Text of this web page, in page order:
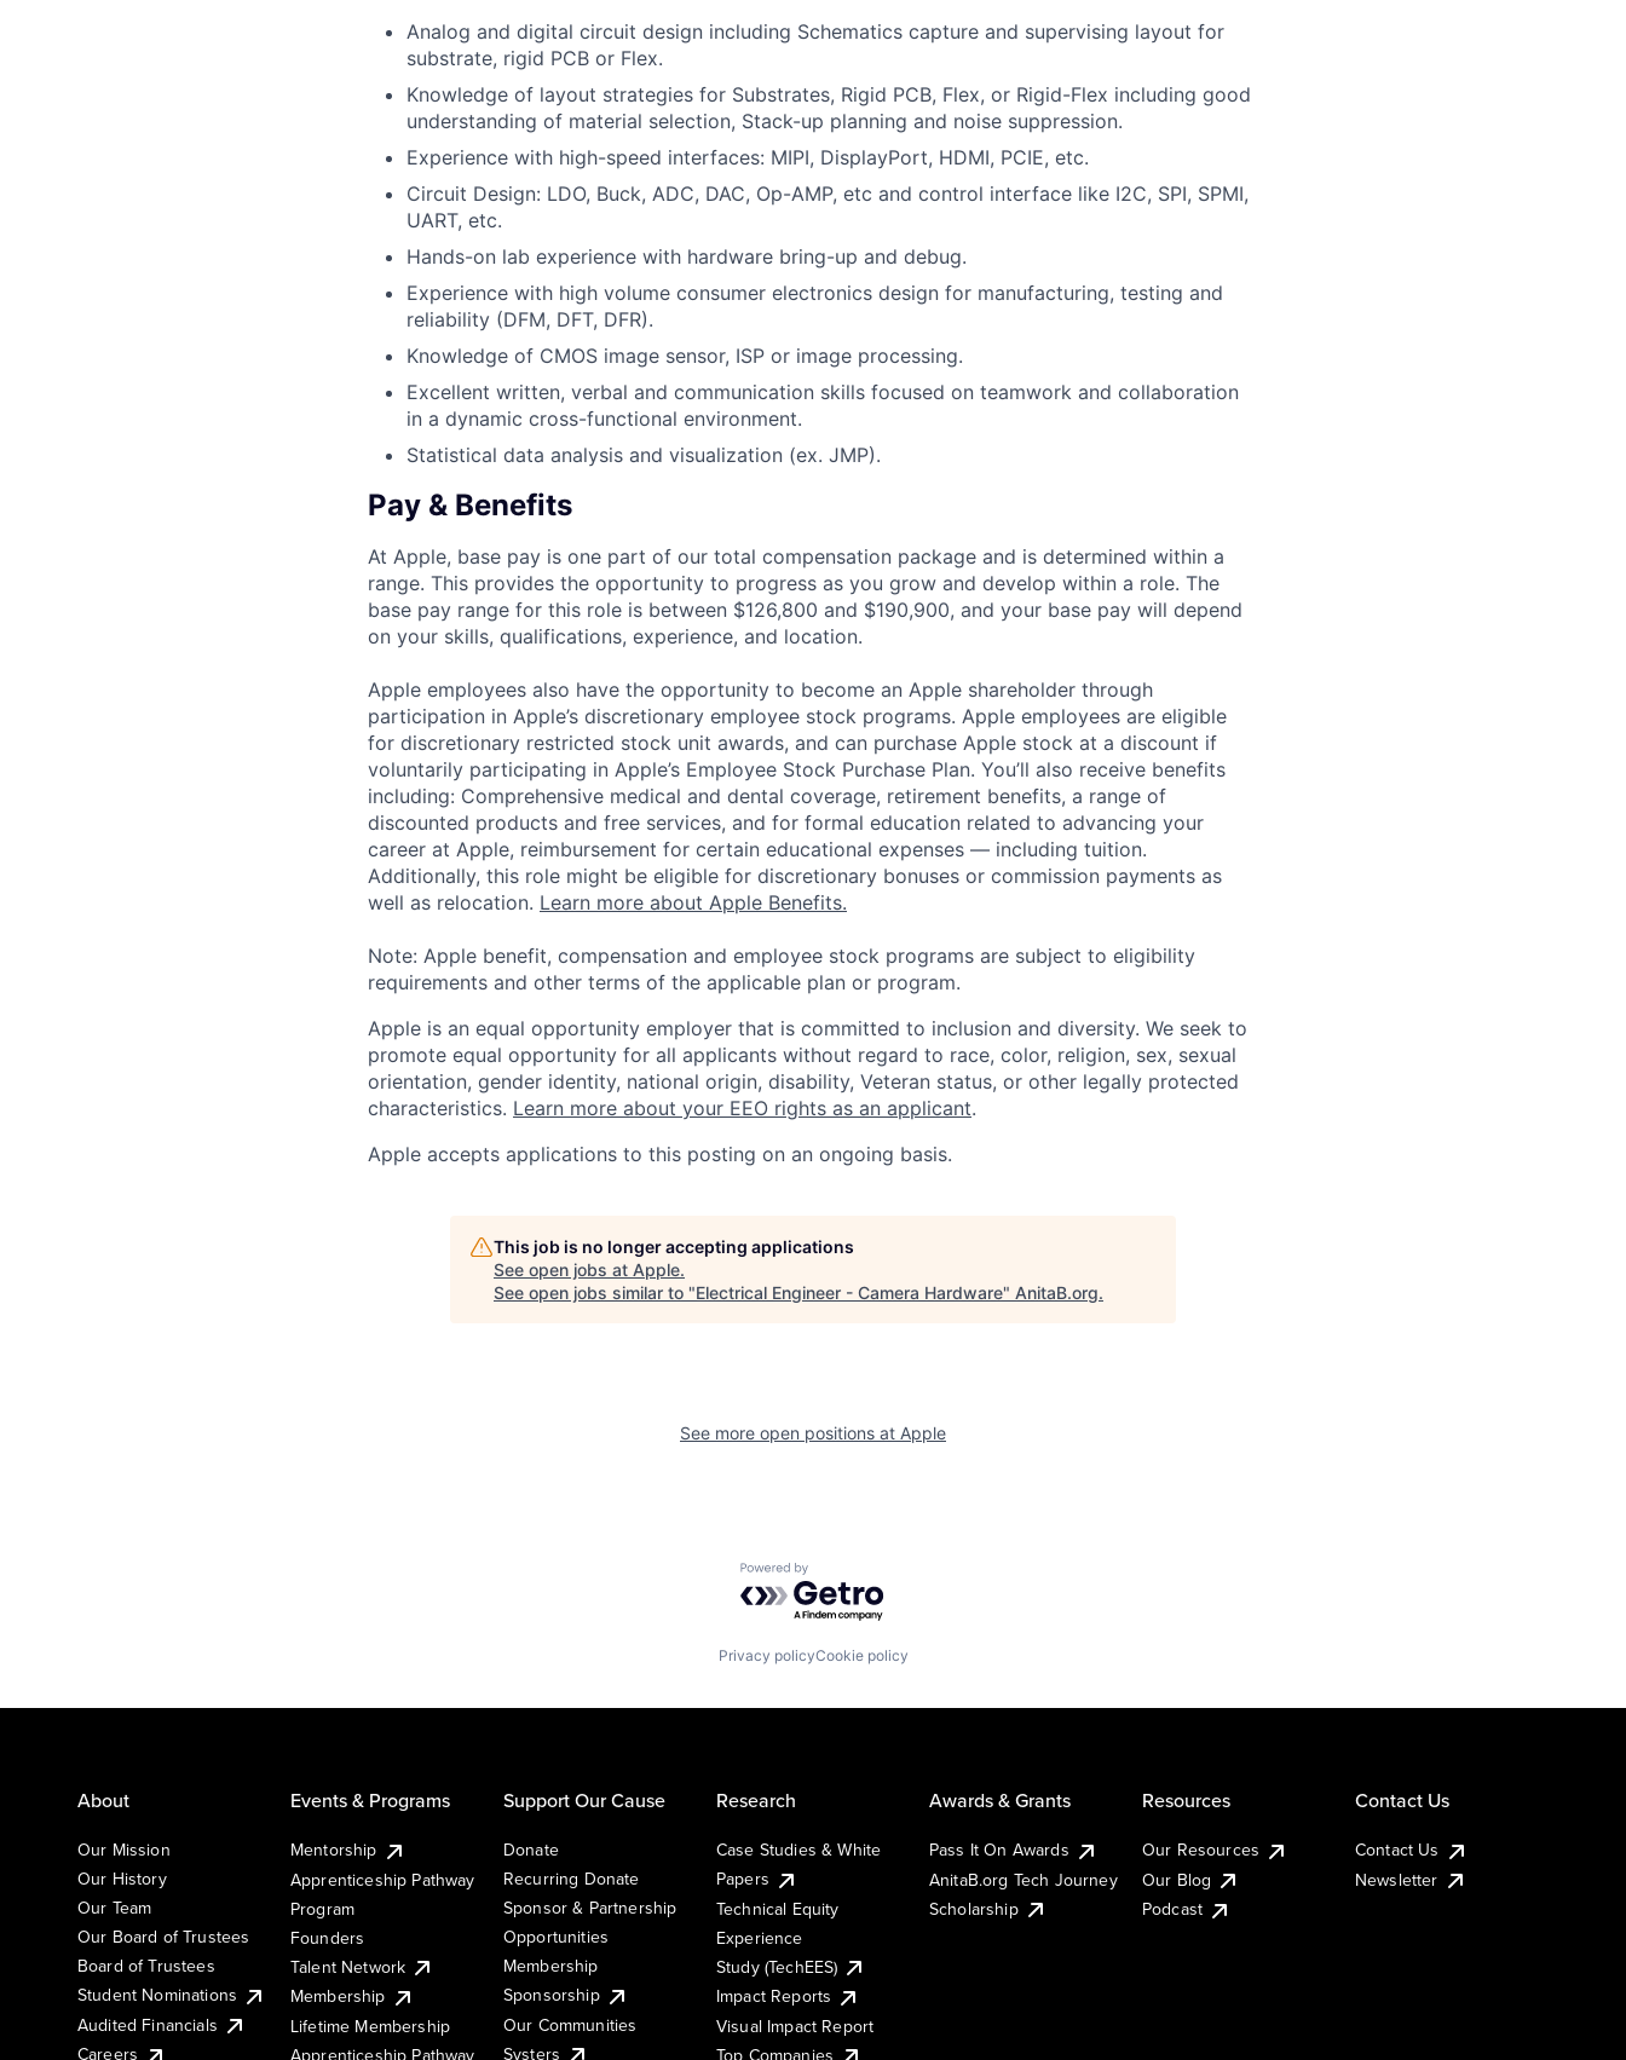
Analog and digital circuit design including Schematics capture and supervising layout for
substrate, rigid PCB or Flex.
Knowledge of layout strategies for Substrates, Rigid PCB, Flex, or Rigid-Flex including good
understanding of material selection, Stack-up planning and noise suppression.
Experience with high-speed interfaces: MIPI, DisplayPort, HDMI, PCIE, etc.
Circuit Design: LDO, Buck, ADC, DAC, Op-AMP, etc and control interface like I2C, SPI, SPMI,
UART, etc.
Hands-on lab experience with hardware bring-up and debug.
Experience with high volume consumer electronics design for manufacturing, testing and
reliability (DFM, DFT, DFR).
Knowledge of CMOS image sensor, ISP or image processing.
Excellent written, verbal and communication skills focused on teamwork and collaboration
in a dynamic cross-functional environment.
Statistical data analysis and visualization (ex. JMP).
Pay & Benefits
At Apple, base pay is one part of our total compensation package and is determined within a
range. This provides the opportunity to progress as you grow and develop within a role. The
base pay range for this role is between $126,800 and $190,900, and your base pay will depend
on your skills, qualifications, experience, and location.
Apple employees also have the opportunity to become an Apple shareholder through
participation in Apple’s discretionary employee stock programs. Apple employees are eligible
for discretionary restricted stock unit awards, and can purchase Apple stock at a discount if
voluntarily participating in Apple’s Employee Stock Purchase Plan. You’ll also receive benefits
including: Comprehensive medical and dental coverage, retirement benefits, a range of
discounted products and free services, and for formal education related to advancing your
career at Apple, reimbursement for certain educational expenses — including tuition.
Additionally, this role might be eligible for discretionary bonuses or commission payments as
well as relocation. Learn more about Apple Benefits.
Note: Apple benefit, compensation and employee stock programs are subject to eligibility
requirements and other terms of the applicable plan or program.
Apple is an equal opportunity employer that is committed to inclusion and diversity. We seek to
promote equal opportunity for all applicants without regard to race, color, religion, sex, sexual
orientation, gender identity, national origin, disability, Veteran status, or other legally protected
characteristics. Learn more about your EEO rights as an applicant.
Apple accepts applications to this posting on an ongoing basis.
This job is no longer accepting applications
See open jobs at Apple.
See open jobs similar to "Electrical Engineer - Camera Hardware" AnitaB.org.
See more open positions at Apple
Powered by Getro.com
Privacy policyCookie policy
About
Our Mission
Our History
Our Team
Our Board of Trustees
Board of Trustees
Student Nominations
Audited Financials
Careers
Events & Programs
Mentorship
Apprenticeship Pathway
Program
Founders
Talent Network
Membership
Lifetime Membership
Apprenticeship Pathway
Support Our Cause
Donate
Recurring Donate
Sponsor & Partnership
Opportunities
Membership
Sponsorship
Our Communities
Systers
Research
Case Studies & White
Papers
Technical Equity
Experience
Study (TechEES)
Impact Reports
Visual Impact Report
Top Companies
Awards & Grants
Pass It On Awards
AnitaB.org Tech Journey
Scholarship
Resources
Our Resources
Our Blog
Podcast
Contact Us
Contact Us
Newsletter